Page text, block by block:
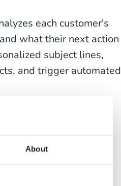
About
each customer's
what their next action
subject lines,
and trigger automated